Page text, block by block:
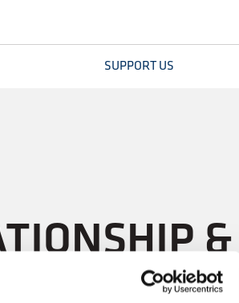
SUPPORT US
&